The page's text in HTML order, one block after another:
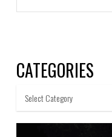
CATEGORIES
Categories